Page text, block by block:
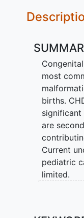
most
births.
are
Current
pediatric
limited.